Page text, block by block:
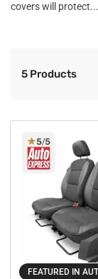
covers will protect...
5 Products
FEATURED IN